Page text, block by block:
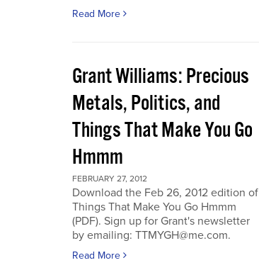
Read More
Grant Williams: Precious
Metals, Politics, and
Things That Make You Go
Hmmm
FEBRUARY 27, 2012
Download the Feb 26, 2012 edition of
Things That Make You Go Hmmm
(PDF). Sign up for Grant's newsletter
by emailing: TTMYGH@me.com.
Read More